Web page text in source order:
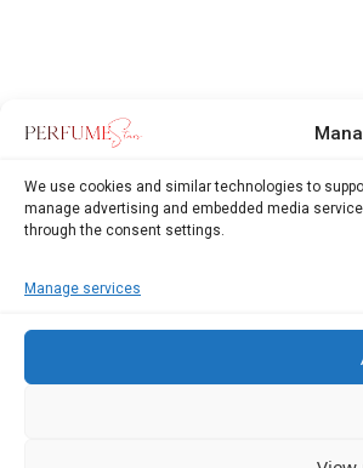
We use cookies and similar technologies to
manage advertising and embedded media
through the consent settings.
Manage services